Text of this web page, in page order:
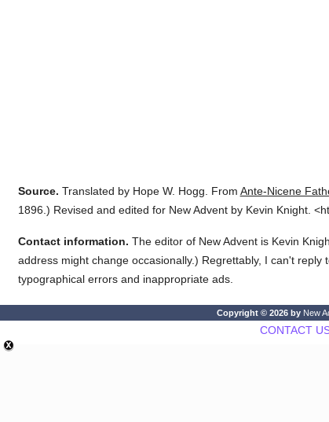
Source. Translated by Hope W. Hogg. From Ante-Nicene
1896. ) Revised and edited for New Advent by Kevin Knight.
Contact information. The editor of New Advent is Kevin
address might change occasionally.) Regrettably, I can't
typographical errors and inappropriate ads.
Copyright © 2026 by New
CONTACT